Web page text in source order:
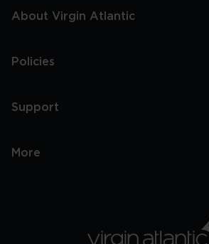
About Virgin Atlantic
Policies
Support
More